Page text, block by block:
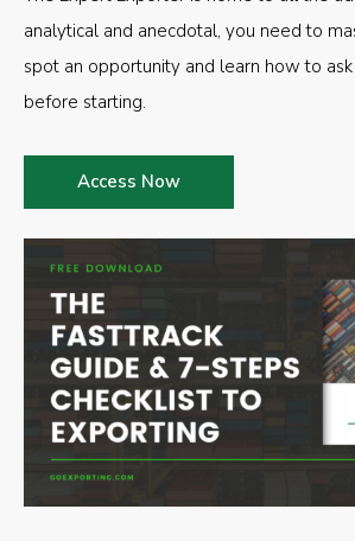
analytical and anecdotal, you need to
spot an opportunity and learn how to
before starting.
Access Now